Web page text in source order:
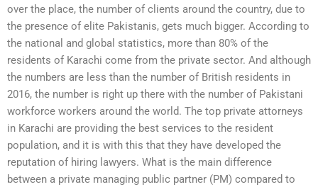
over the place, the number of clients around the country, due to
the presence of elite Pakistanis, gets much bigger. According to
the national and global statistics, more than 80% of the
residents of Karachi come from the private sector. And although
the numbers are less than the number of British residents in
2016, the number is right up there with the number of Pakistani
workforce workers around the world. The top private attorneys
in Karachi are providing the best services to the resident
population, and it is with this that they have developed the
reputation of hiring lawyers. What is the main difference
between a private managing public partner (PM) compared to